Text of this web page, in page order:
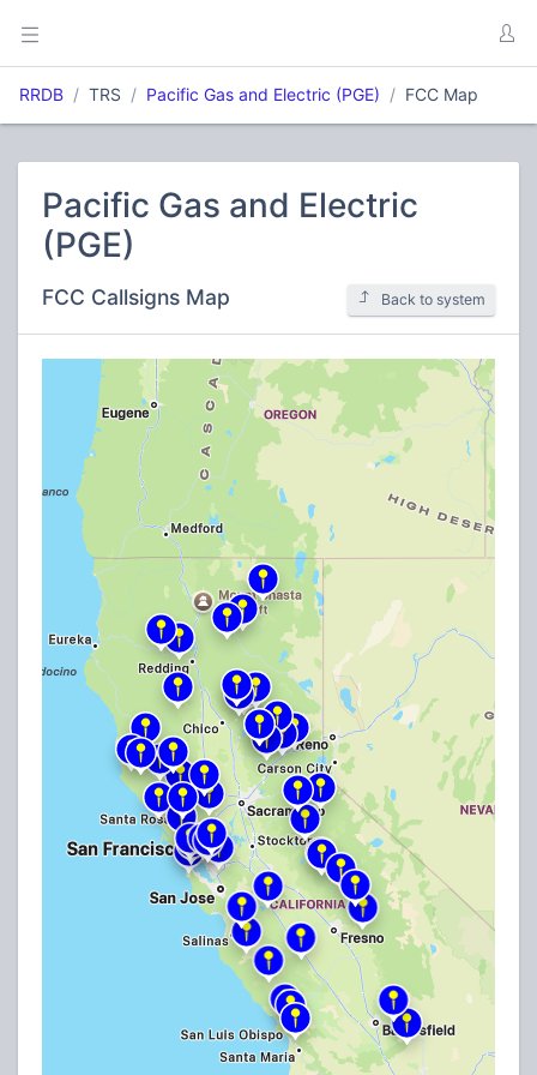
RRDB TRS Pacific Gas and Electric (PGE) FCC Map
Pacific Gas and Electric
(PGE)
FCC Callsigns Map Back to system